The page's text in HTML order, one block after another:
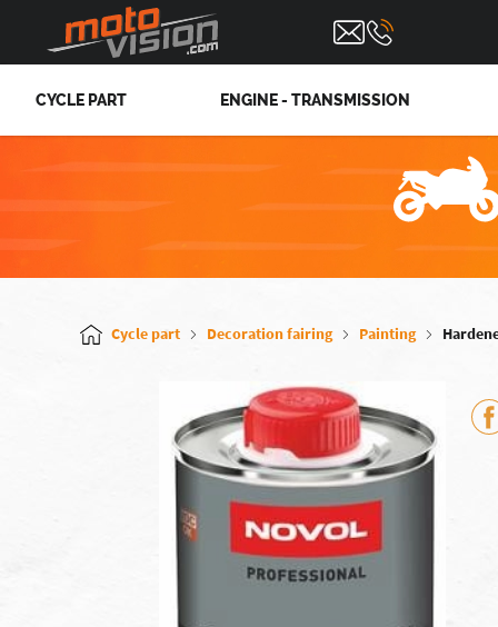
CYCLE PART ENGINE - TRANSMISSION
Cycle part Decoration fairing Painting